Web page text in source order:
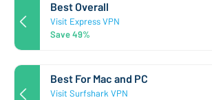
Best Overall
Visit Express VPN
Save 49%
Best For Mac and PC
Visit Surfshark VPN